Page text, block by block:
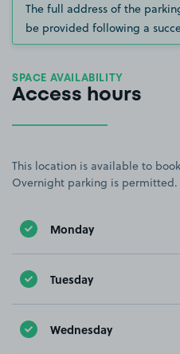
The full address of the
be provided following a
SPACE AVAILABILITY
Access hours
This location is available to
Overnight parking is permitted.
Monday
Tuesday
Wednesday